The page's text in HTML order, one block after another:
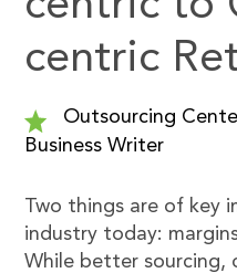
centric
Outsourcing
Business Writer
Two things are of key
industry today:
While better sourcing,